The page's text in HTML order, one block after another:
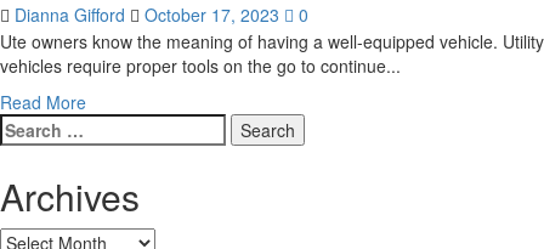
Dianna Gifford October 17, 2023
0
Ute owners know the meaning of having a well-equipped vehicle. Utility
vehicles require proper tools on the go to continue...
Read MoreRead
more
about
Box
Search
for:
Archives
Archives